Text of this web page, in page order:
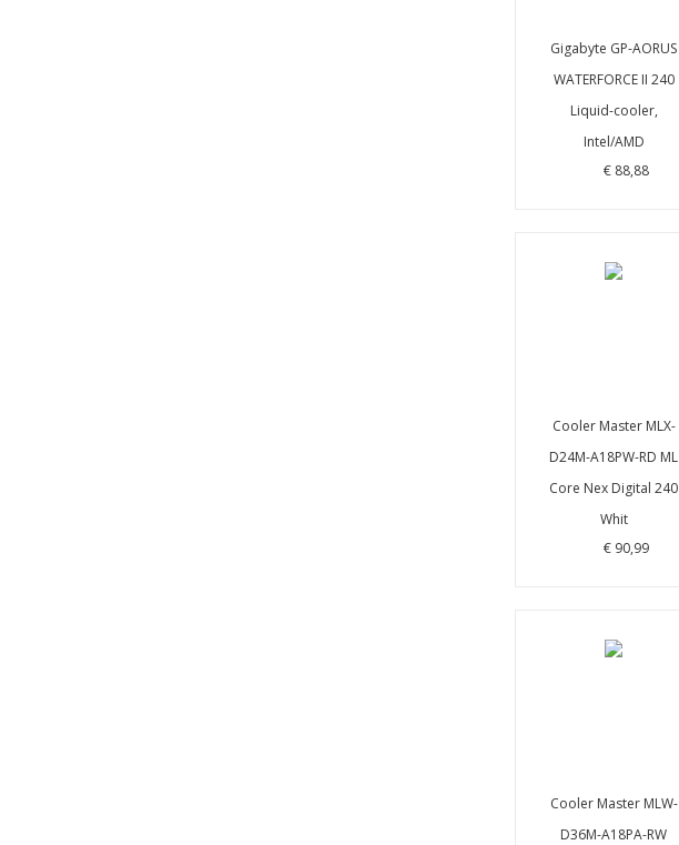
Gigabyte GP-AORUS
WATERFORCE II 240
Liquid-cooler,
Intel/AMD
€ 88,88
Cooler Master MLX-
D24M-A18PW-RD ML
Core Nex Digital 240
Whit
€ 90,99
Cooler Master MLW-
D36M-A18PA-RW